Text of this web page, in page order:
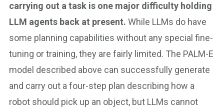
carrying out a task is one major difficulty holding
LLM agents back at present. While LLMs do have
some planning capabilities without any special fine-
tuning or training, they are fairly limited. The PALM-E
model described above can successfully generate
and carry out a four-step plan describing how a
robot should pick up an object, but LLMs cannot